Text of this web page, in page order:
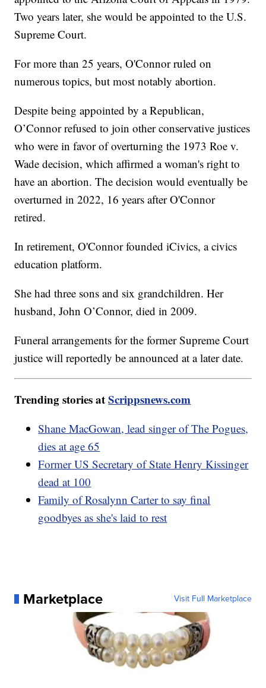
Two years later, she would be appointed to the U.S.
Supreme Court.
For more than 25 years, O'Connor ruled on
numerous topics, but most notably abortion.
Despite being appointed by a Republican,
O’Connor refused to join other conservative justices
who were in favor of overturning the 1973 Roe v.
Wade decision, which affirmed a woman's right to
have an abortion. The decision would eventually be
overturned in 2022, 16 years after O'Connor
retired.
In retirement, O'Connor founded iCivics, a civics
education platform.
She had three sons and six grandchildren. Her
husband, John O’Connor, died in 2009.
Funeral arrangements for the former Supreme Court
justice will reportedly be announced at a later date.
Trending stories atScrippsnews.com
Shane MacGowan, lead singer of The Pogues,
dies at age 65
Former US Secretary of State Henry Kissinger
dead at 100
Family of Rosalynn Carter to say final
goodbyes as she's laid to rest
Marketplace Visit Full Marketplace